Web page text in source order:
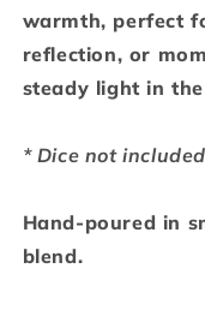
warmth, perfect
reflection, or
steady light in
* Dice not included
Hand-poured in
blend.